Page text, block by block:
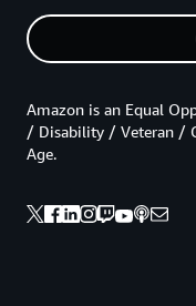
Amazon is an Equal
/ Disability / Veteran /
Age.